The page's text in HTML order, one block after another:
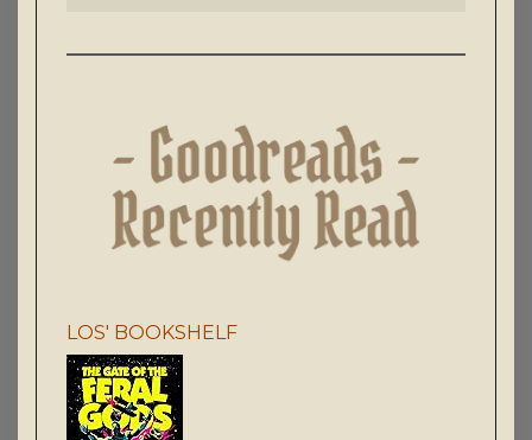
LOS' BOOKSHELF